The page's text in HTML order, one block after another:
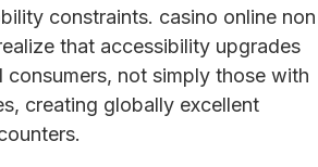
constraints. casino online non
that accessibility upgrades
consumers, not simply those with
creating globally excellent